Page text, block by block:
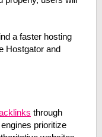
a faster hosting
Hostgator and
through
prioritize